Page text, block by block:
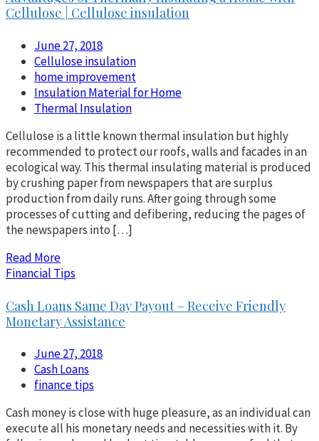
Cellulose | Cellulose insulation
June 27, 2018
Cellulose insulation
home improvement
Insulation Material for Home
Thermal Insulation
Cellulose is a little known thermal insulation but highly
recommended to protect our roofs, walls and facades in an
ecological way. This thermal insulating material is produced
by crushing paper from newspapers that are surplus
production from daily runs. After going through some
processes of cutting and defibering, reducing the pages of
the newspapers into […]
Read More
Financial Tips
Cash Loans Same Day Payout – Receive Friendly
Monetary Assistance
June 27, 2018
Cash Loans
finance tips
Cash money is close with huge pleasure, as an individual can
execute all his monetary needs and necessities with it. By